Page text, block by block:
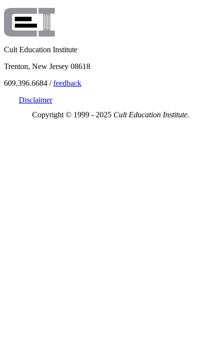
Cult Education Institute
Trenton, New Jersey 08618
609.396.6684 /feedback
Disclaimer
Copyright © 1999 - 2025 Cult Education Institute.